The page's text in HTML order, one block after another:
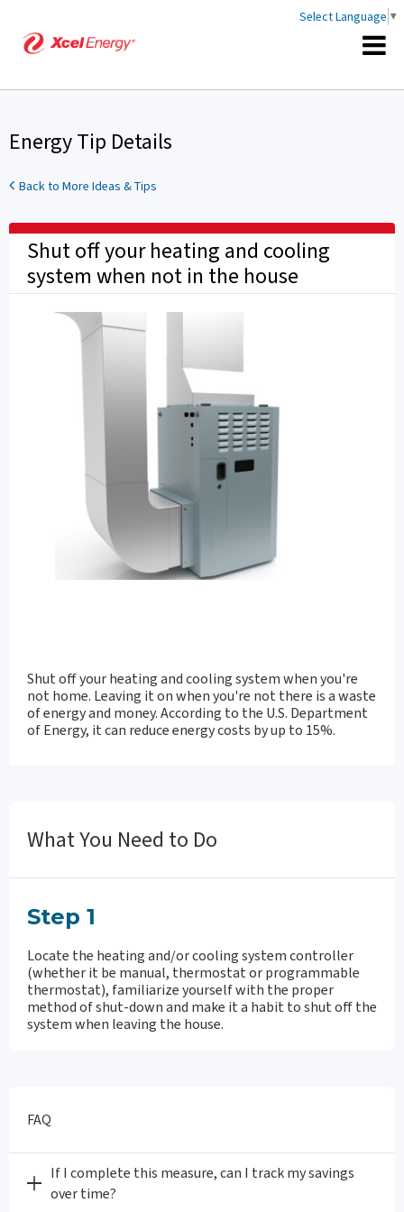
Select Language ▼
Energy Tip Details
Back to More Ideas & Tips
Shut off your heating and cooling
system when not in the house
Shut off your heating and cooling system when you're
not home. Leaving it on when you're not there is a waste
of energy and money. According to the U.S. Department
of Energy, it can reduce energy costs by up to 15%.
What You Need to Do
Step 1
Locate the heating and/or cooling system controller
(whether it be manual, thermostat or programmable
thermostat), familiarize yourself with the proper
method of shut-down and make it a habit to shut off the
system when leaving the house.
FAQ
If I complete this measure, can I track my savings
over time?